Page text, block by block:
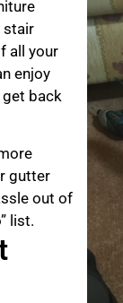
stair
all your
enjoy
back
gutter
out of
list.